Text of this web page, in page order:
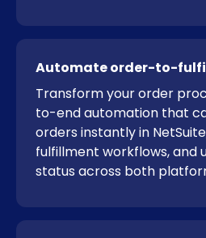
Automate order-to-
Transform your order
to-end automation that
orders instantly in
fulfillment workflows, and
status across both